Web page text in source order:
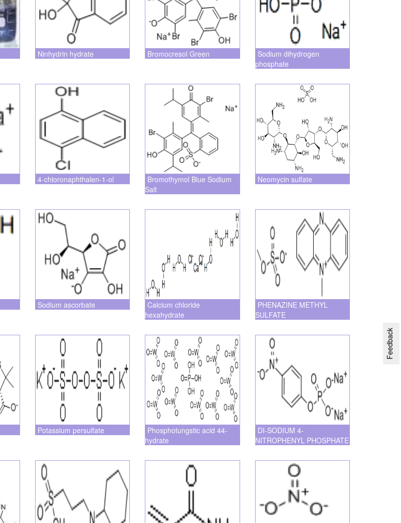
Ninhydrin hydrate Bromocresol Green
Sodium dihydrogen
phosphate
4-chloronaphthalen-1-ol
Bromothymol Blue Sodium
Salt
Neomycin sulfate
Sodium ascorbate
Calcium chloride
hexahydrate
PHENAZINE METHYL
SULFATE
Potassium persulfate
Phosphotungstic acid 44-
hydrate
DI-SODIUM 4-
NITROPHENYL PHOSPHATE
Feedback